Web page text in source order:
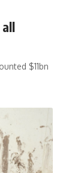
$11bn